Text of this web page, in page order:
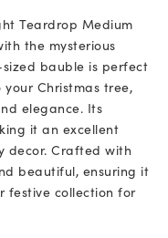
Teardrop Medium
the mysterious
bauble is perfect
Christmas tree,
elegance. Its
it an excellent
decor. Crafted with
beautiful, ensuring it
festive collection for